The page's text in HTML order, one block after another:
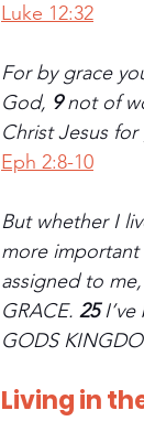
Luke 12:32
For by grace
God, 9 not of
Christ Jesus
Eph 2:8-10
But whether I
more important
assigned to
GRACE. 25
GODS
Living in